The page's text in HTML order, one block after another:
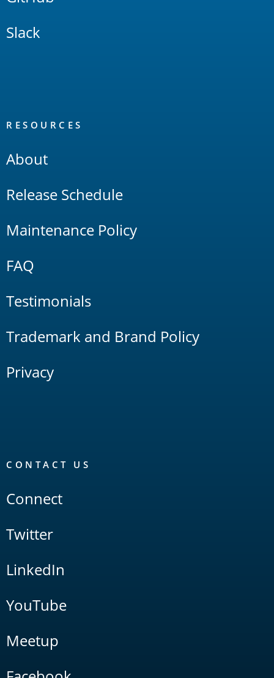
Slack
RESOURCES
About
Release Schedule
Maintenance Policy
FAQ
Testimonials
Trademark and Brand Policy
Privacy
CONTACT US
Connect
Twitter
LinkedIn
YouTube
Meetup